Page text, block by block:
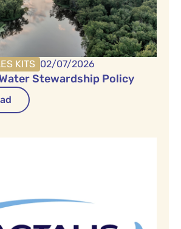
KITS 02/07/2026
Stewardship Policy